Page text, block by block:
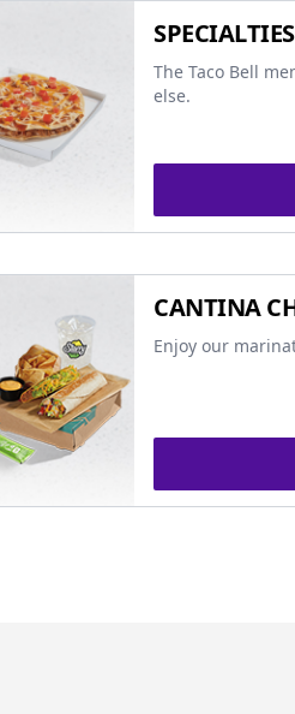
SPECIALTIES
The Taco Bell
else.
CANTINA
Enjoy our